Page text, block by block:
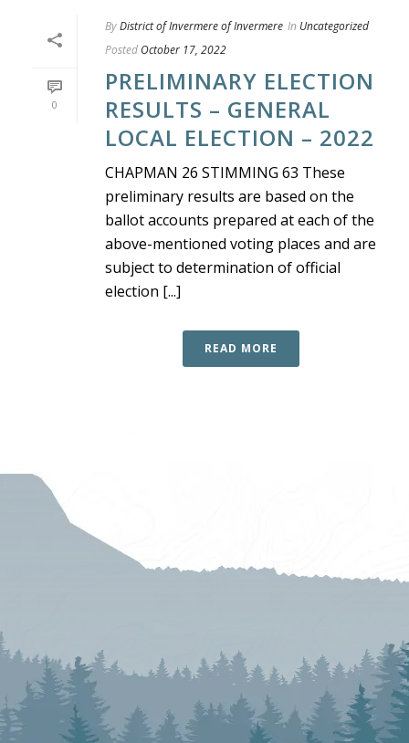
0
ByDistrict of Invermere of Invermere In Uncategorized
Posted October 17, 2022
PRELIMINARY ELECTION
RESULTS – GENERAL
LOCAL ELECTION – 2022
CHAPMAN 26 STIMMING 63 These
preliminary results are based on the
ballot accounts prepared at each of the
above-mentioned voting places and are
subject to determination of official
election [...]
READ MORE